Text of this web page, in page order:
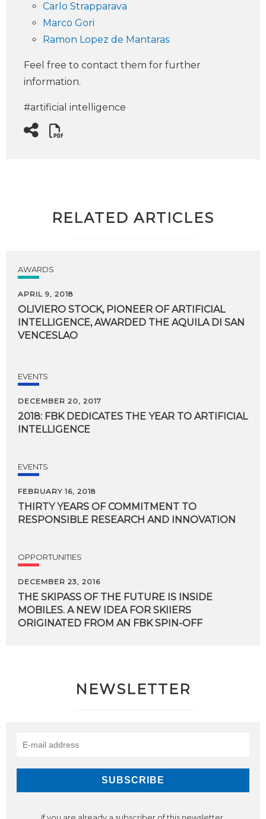
Carlo Strapparava
Marco Gori
Ramon Lopez de Mantaras
Feel free to contact them for further
information.
#artificial intelligence
RELATED ARTICLES
AWARDS
APRIL 9, 2018
OLIVIERO STOCK, PIONEER OF ARTIFICIAL
INTELLIGENCE, AWARDED THE AQUILA DI SAN
VENCESLAO
EVENTS
DECEMBER 20, 2017
2018: FBK DEDICATES THE YEAR TO ARTIFICIAL
INTELLIGENCE
EVENTS
FEBRUARY 16, 2018
THIRTY YEARS OF COMMITMENT TO
RESPONSIBLE RESEARCH AND INNOVATION
OPPORTUNITIES
DECEMBER 23, 2016
THE SKIPASS OF THE FUTURE IS INSIDE
MOBILES. A NEW IDEA FOR SKIIERS
ORIGINATED FROM AN FBK SPIN-OFF
NEWSLETTER